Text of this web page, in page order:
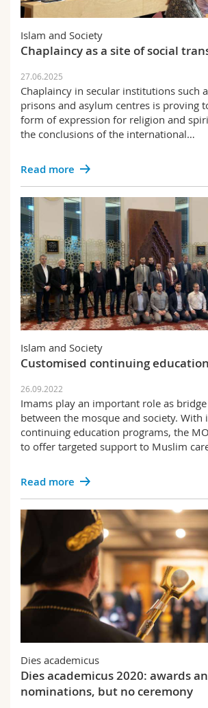
Science and Medicine
Interfaculty
Employees
PhD students
Course catalogue
MyUnifr
Islam and Society
Chaplaincy as a site of social
27.06.2025
Chaplaincy in secular institutions such
prisons and asylum centres is proving
form of expression for religion and
the conclusions of the international…
Read more
Islam and Society
Customised continuing
26.09.2022
Imams play an important role as
between the mosque and society. With
continuing education programs, the
to offer targeted support to Muslim
Read more
Dies academicus
Dies academicus 2020: awards
nominations, but no ceremony